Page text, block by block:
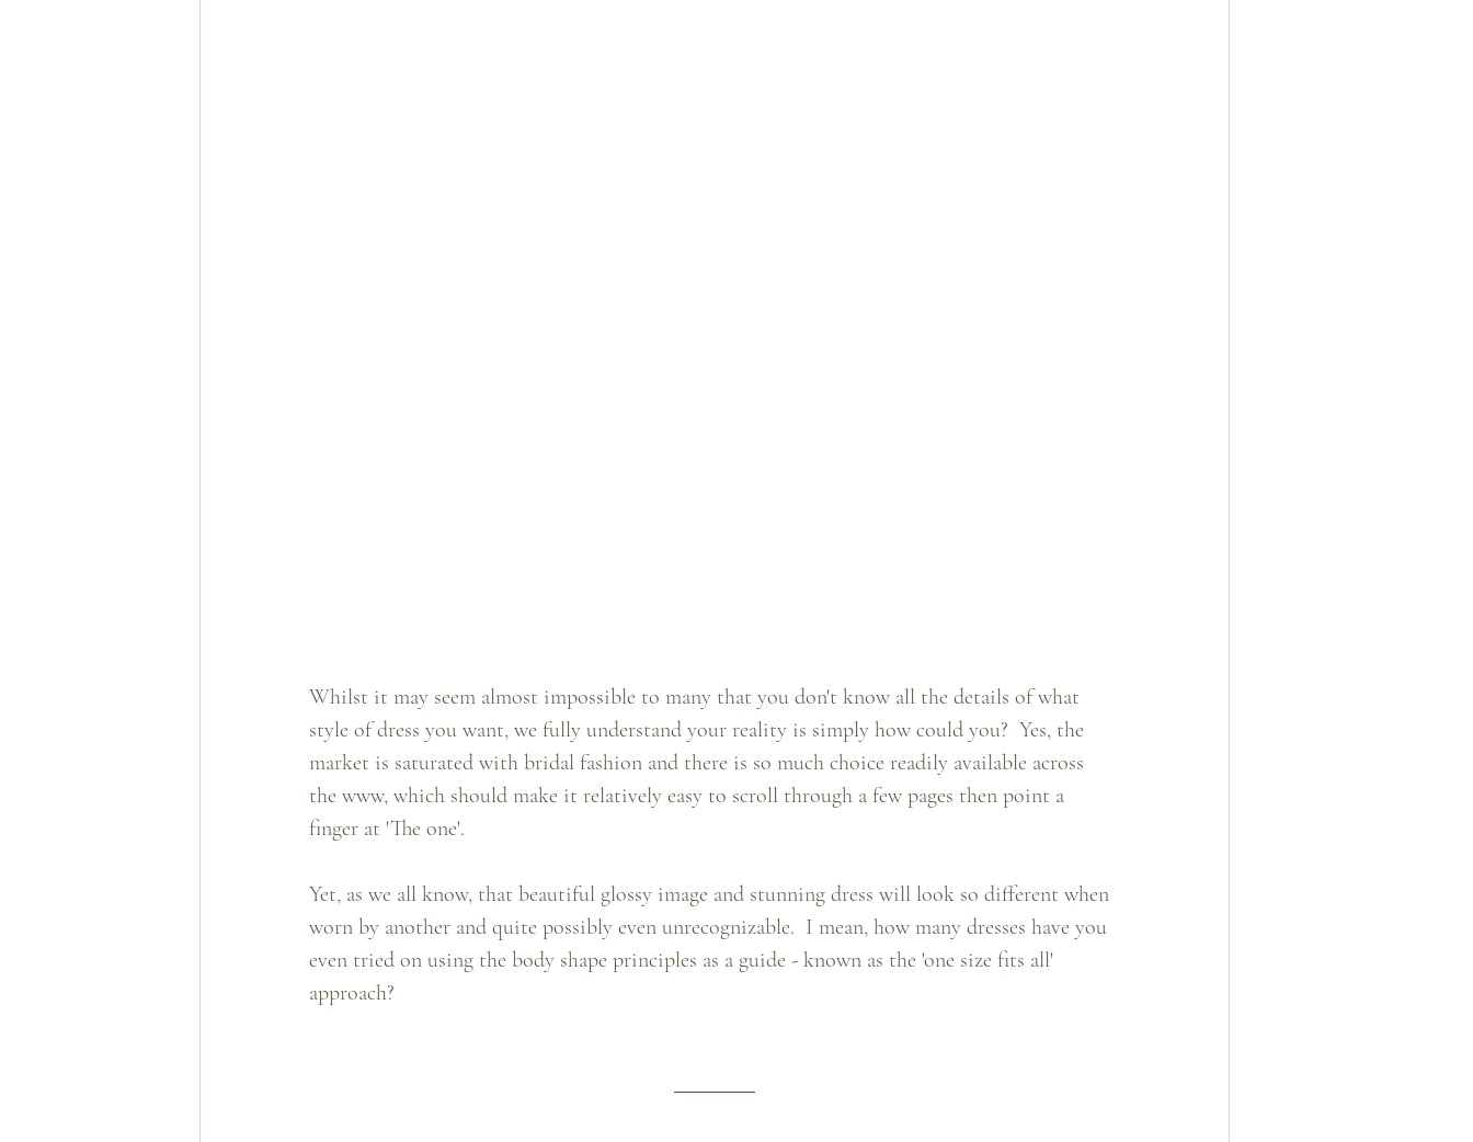
Whilst it may seem almost impossible to many that you don't know all the details of what
style of dress you want, we fully understand your reality is simply how could you?  Yes, the
market is saturated with bridal fashion and there is so much choice readily available across
the www, which should make it relatively easy to scroll through a few pages then point a
finger at 'The one'.
Yet, as we all know, that beautiful glossy image and stunning dress will look so different when
worn by another and quite possibly even unrecognizable.  I mean, how many dresses have you
even tried on using the body shape principles as a guide - known as the 'one size fits all'
approach?